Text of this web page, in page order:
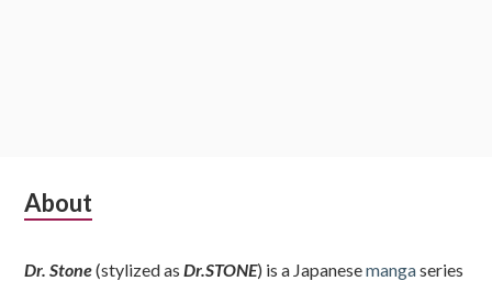
Subsidiary
About
Dr. Stone(stylized asDr.STONE) is a Japanesemangaseries